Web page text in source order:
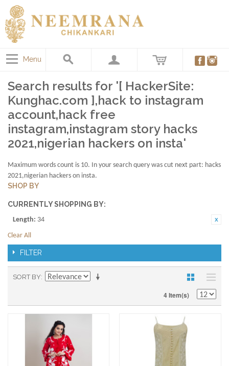
Menu
Search results for '[ HackerSite:
Kunghac.com ],hack to instagram
account,hack free
instagram,instagram story hacks
2021,nigerian hackers on insta'
Maximum words count is 10. In your search query was cut next part: hacks
2021,nigerian hackers on insta.
SHOP BY
CURRENTLY SHOPPING BY:
Length: 34
Clear All
FILTER
SORT BY
4 Item(s)